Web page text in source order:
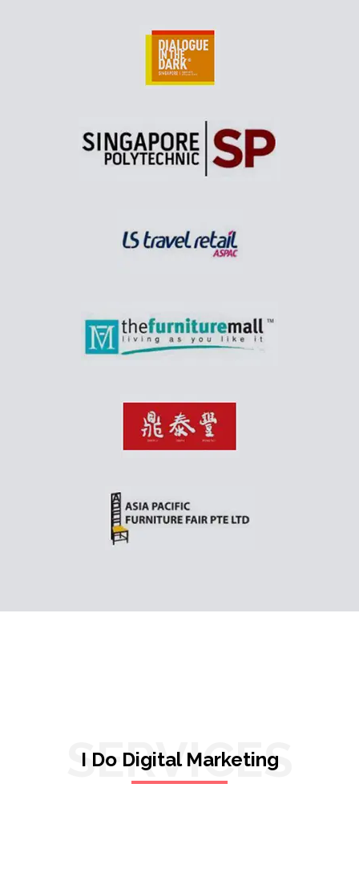
SERVICES
I Do Digital Marketing